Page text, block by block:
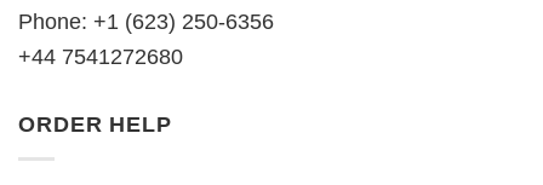
Phone: +1 (623) 250-6356
+44 7541272680
ORDER HELP